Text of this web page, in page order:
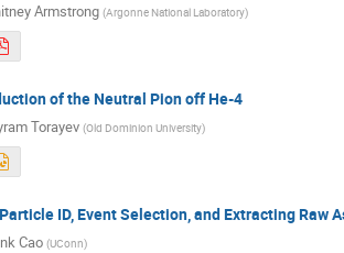
Armstrong (Argonne National Laboratory)
of the Neutral Pion off He-4
Torayev (Old Dominion University)
Particle ID, Event Selection, and Extracting Raw
Cao (UConn)